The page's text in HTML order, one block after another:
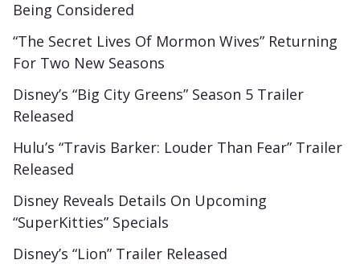
Being Considered
“The Secret Lives Of Mormon Wives” Returning
For Two New Seasons
Disney’s “Big City Greens” Season 5 Trailer
Released
Hulu’s “Travis Barker: Louder Than Fear” Trailer
Released
Disney Reveals Details On Upcoming
“SuperKitties” Specials
Disney’s “Lion” Trailer Released